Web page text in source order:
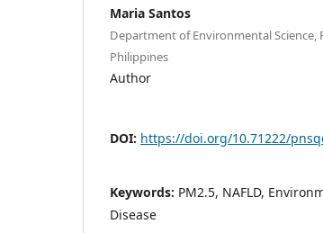
Maria Santos
Department of Environmental Science,
Philippines
Author
DOI: https://doi.org/10.71222/
Keywords: PM2.5, NAFLD,
Disease